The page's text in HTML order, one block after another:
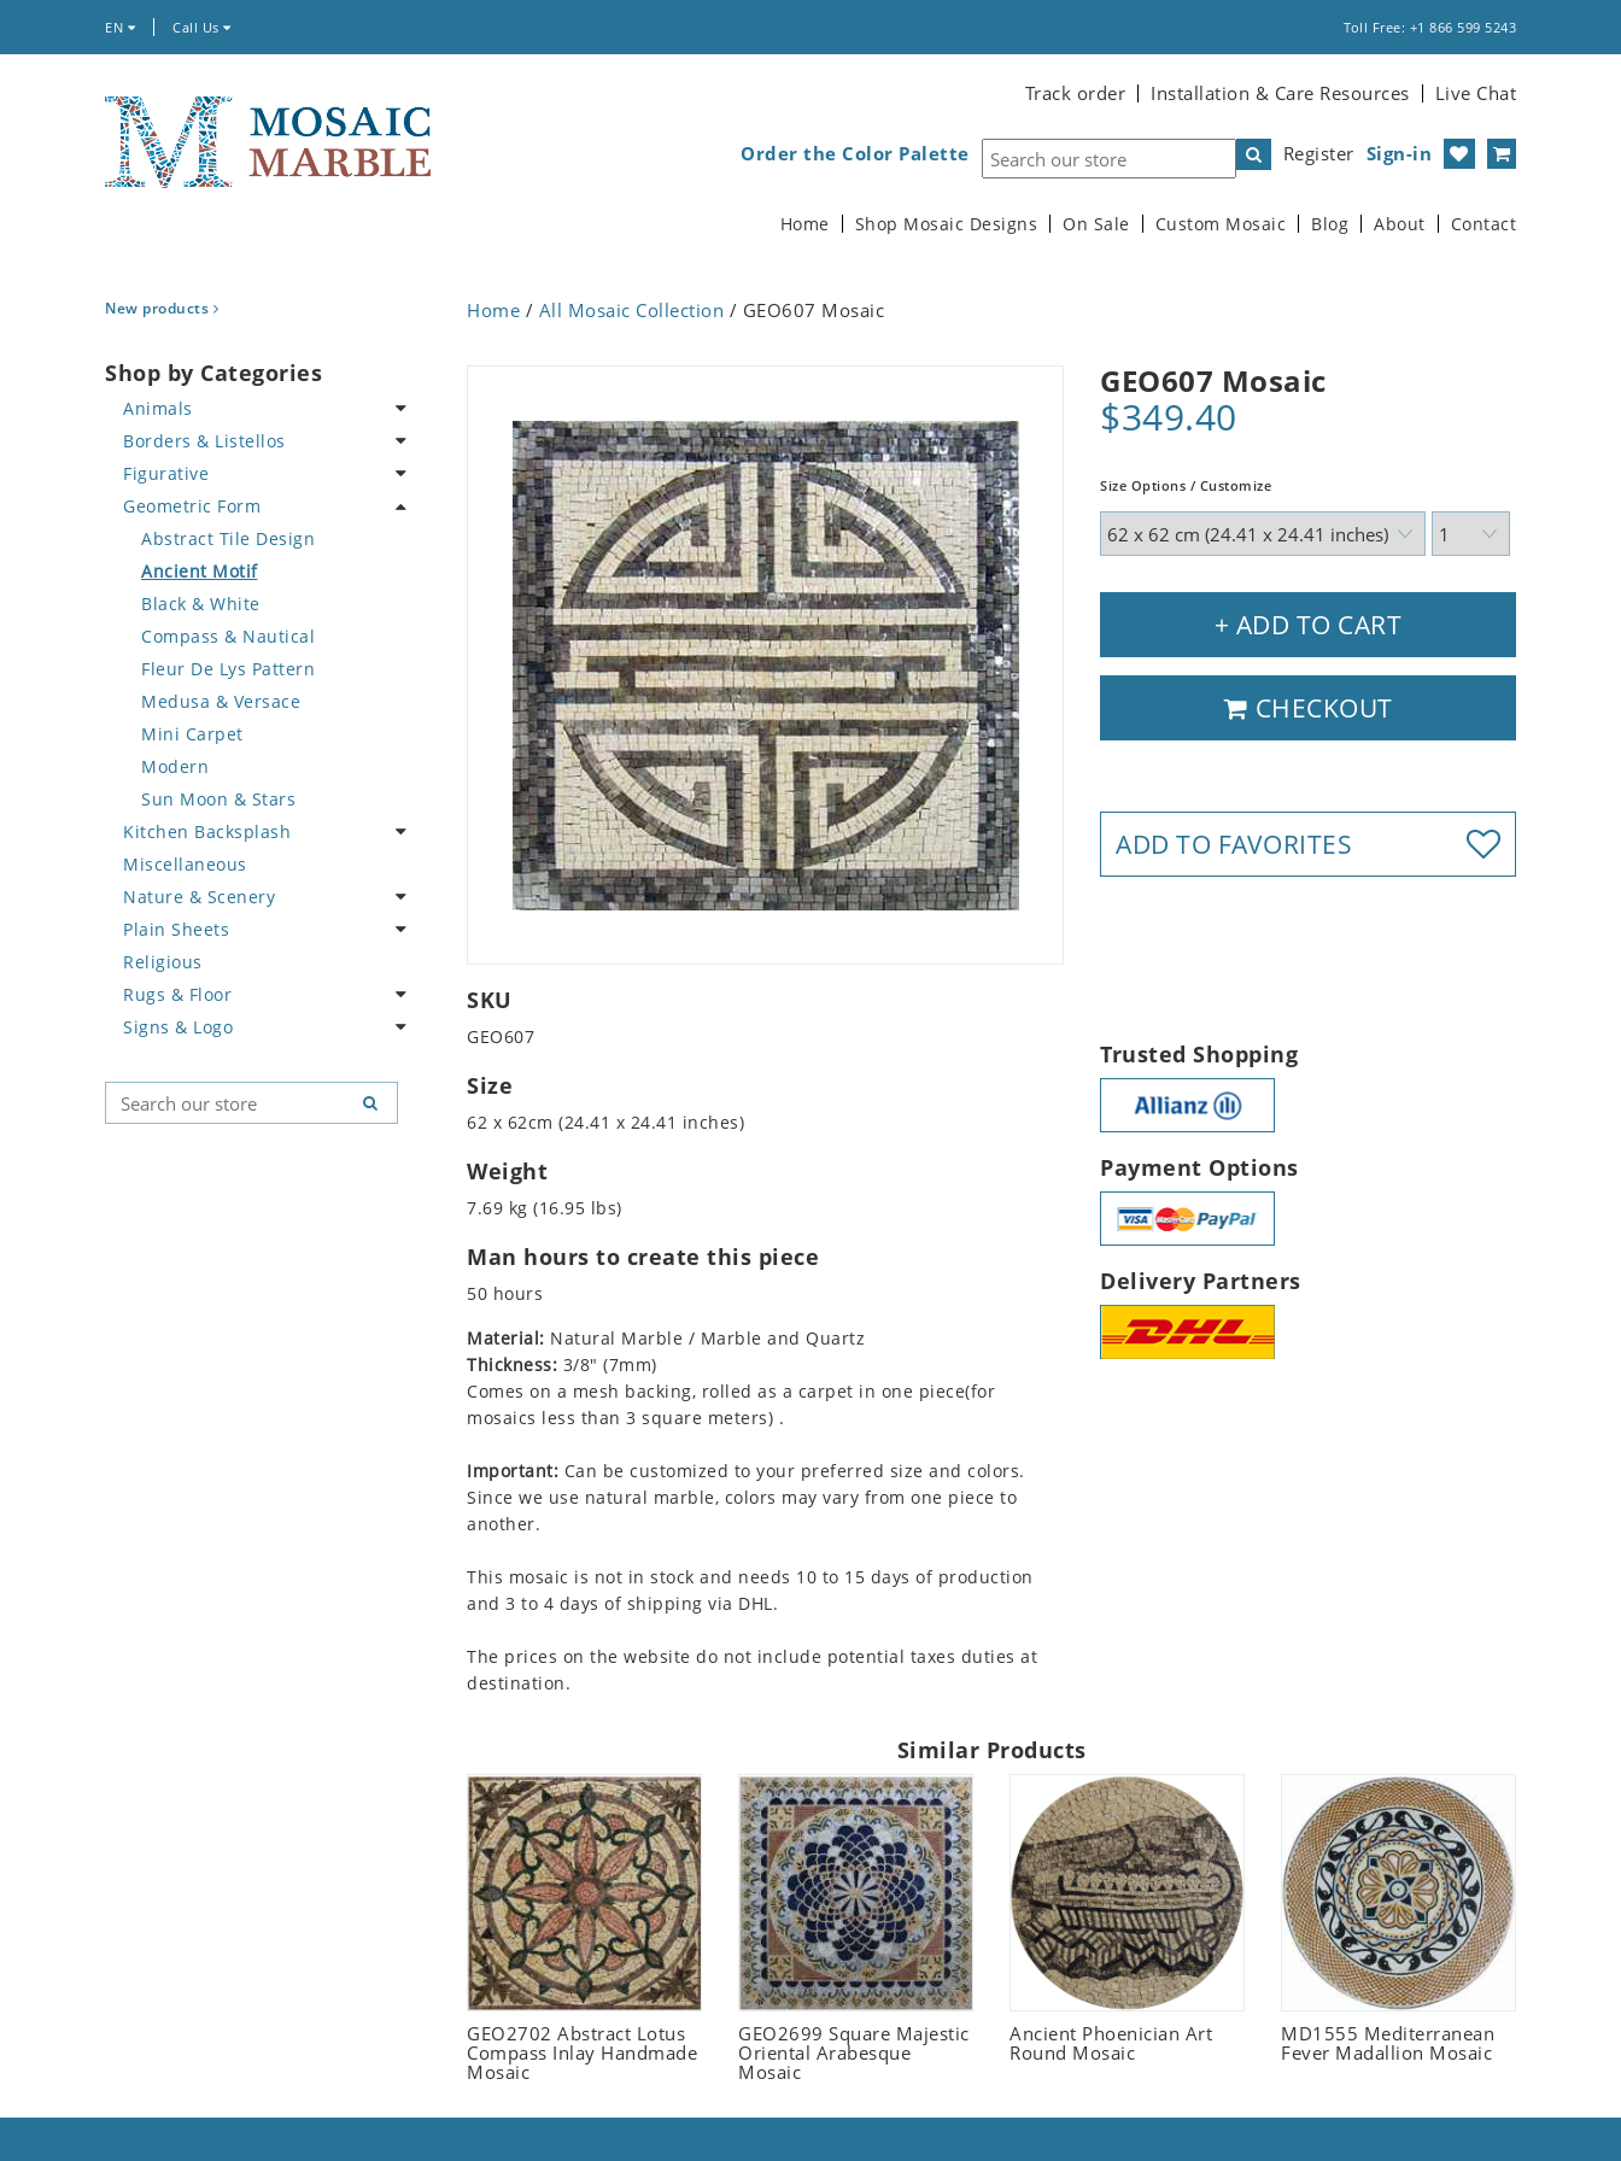
EN Call Us Toll Free: +1 866 599 5243
Track order Installation & Care Resources Live Chat
Register Sign-in
Order the Color Palette
Home Shop Mosaic Designs On Sale Custom Mosaic Blog About Contact
New products
Shop by Categories
Animals
Bird
Butterfly
Cat
Crab
Deer
Dinosaur
Dog
Dolphin
Dragon
Duck
Eagle
Elephant
Exotic Creature
Fish
Fox
Giraffe
Hen
Horse
Hunting Scene
Koala
Leopard
Borders & Listellos
Animal Design
Fleur de Lys
Floral Border
Geometric Design
Greek Key Design
Mirror Frame
Wave Design
Figurative
Celebrity
Famous Artist
Fantasy Art
Mermaid
Nudes
Oriental
Portrait
Geometric Form
Abstract Tile Design
Ancient Motif
Black & White
Compass & Nautical
Fleur De Lys Pattern
Medusa & Versace
Mini Carpet
Modern
Sun Moon & Stars
Kitchen Backsplash
Coffee & Tea
Fruit Basket
Fruits & Vegetables
Miscellaneous
Nature & Scenery
Flower
Landscape
Palm Tree
Sunflower
Plain Sheets
Crazy Cut
Field Tile
Plains
Religious
Rugs & Floor
Abstract
Geometric Pattern
Majestic
Signs & Logo
Country Flag
Signs & Symbols
Home / All Mosaic Collection / GEO607 Mosaic
GEO607 Mosaic
$349.40
Size Options / Customize
+ ADD TO CART
CHECKOUT
ADD TO FAVORITES
SKU
GEO607
Size
62 x 62cm (24.41 x 24.41 inches)
Weight
7.69 kg (16.95 lbs)
Man hours to create this piece
50 hours
Material: Natural Marble / Marble and Quartz
Thickness: 3/8" (7mm)
Comes on a mesh backing, rolled as a carpet in one piece(for
mosaics less than 3 square meters) .
Important: Can be customized to your preferred size and colors.
Since we use natural marble, colors may vary from one piece to
another.
This mosaic is not in stock and needs 10 to 15 days of production
and 3 to 4 days of shipping via DHL.
The prices on the website do not include potential taxes duties at
destination.
Trusted Shopping
Payment Options
Delivery Partners
Similar Products
GEO2702 Abstract Lotus
Compass Inlay Handmade
Mosaic
GEO2699 Square Majestic
Oriental Arabesque
Mosaic
Ancient Phoenician Art
Round Mosaic
MD1555 Mediterranean
Fever Madallion Mosaic